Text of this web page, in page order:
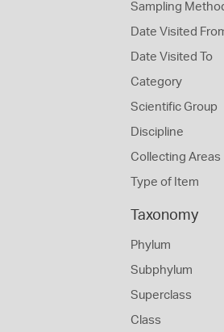
Sampling
Date Visited
Date Visited To
Category
Scientific Group
Discipline
Collecting Areas
Type of Item
Taxonomy
Phylum
Subphylum
Superclass
Class